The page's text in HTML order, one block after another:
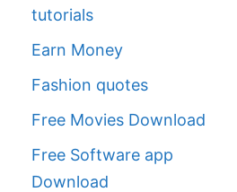
tutorials
Earn Money
Fashion quotes
Free Movies Download
Free Software app
Download